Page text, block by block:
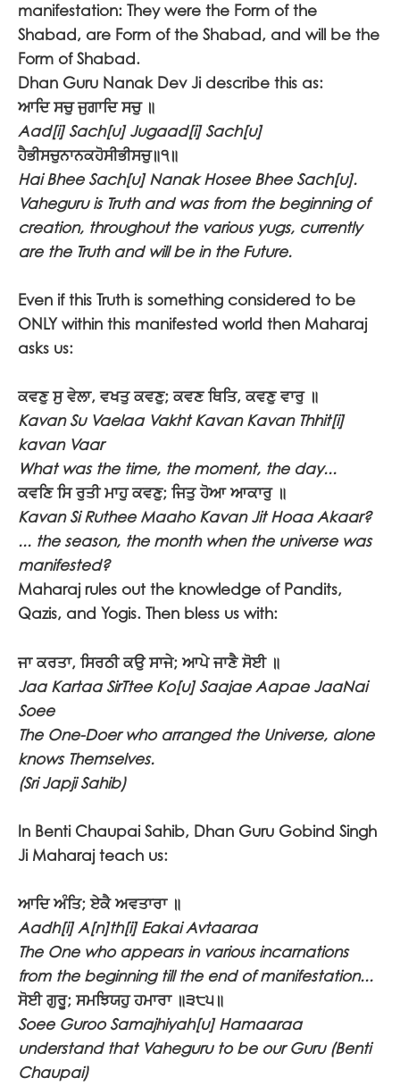
manifestation: They were the Form of the
Shabad, are Form of the Shabad, and will be the
Form of Shabad.
Dhan Guru Nanak Dev Ji describe this as:
ਆਦਿ ਸਚੁ ਜੁਗਾਦਿ ਸਚੁ ॥
Aad[i] Sach[u] Jugaad[i] Sach[u]
ਹੈਭੀਸਚੁਨਾਨਕਹੋਸੀਭੀਸਚੁ॥੧॥
Hai Bhee Sach[u] Nanak Hosee Bhee Sach[u].
Vaheguru is Truth and was from the beginning of
creation, throughout the various yugs, currently
are the Truth and will be in the Future.
Even if this Truth is something considered to be
ONLY within this manifested world then Maharaj
asks us:
ਕਵਣੁ ਸੁ ਵੇਲਾ, ਵਖਤੁ ਕਵਣੁ; ਕਵਣ ਥਿਤਿ, ਕਵਣੁ ਵਾਰੁ ॥
Kavan Su Vaelaa Vakht Kavan Kavan Thhit[i]
kavan Vaar
What was the time, the moment, the day...
ਕਵਣਿ ਸਿ ਰੁਤੀ ਮਾਹੁ ਕਵਣੁ; ਜਿਤੁ ਹੋਆ ਆਕਾਰੁ ॥
Kavan Si Ruthee Maaho Kavan Jit Hoaa Akaar?
... the season, the month when the universe was
manifested?
Maharaj rules out the knowledge of Pandits,
Qazis, and Yogis. Then bless us with:
ਜਾ ਕਰਤਾ, ਸਿਰਠੀ ਕਉ ਸਾਜੇ; ਆਪੇ ਜਾਣੈ ਸੋਈ ॥
Jaa Kartaa SirTtee Ko[u] Saajae Aapae JaaNai
Soee
The One-Doer who arranged the Universe, alone
knows Themselves.
(Sri Japji Sahib)
In Benti Chaupai Sahib, Dhan Guru Gobind Singh
Ji Maharaj teach us:
ਆਦਿ ਅੰਤਿ; ਏਕੈ ਅਵਤਾਰਾ ॥
Aadh[i] A[n]th[i] Eakai Avtaaraa
The One who appears in various incarnations
from the beginning till the end of manifestation...
ਸੋਈ ਗੁਰੂ; ਸਮਝਿਯਹੁ ਹਮਾਰਾ ॥੩੮੫॥
Soee Guroo Samajhiyah[u] Hamaaraa
understand that Vaheguru to be our Guru (Benti
Chaupai)